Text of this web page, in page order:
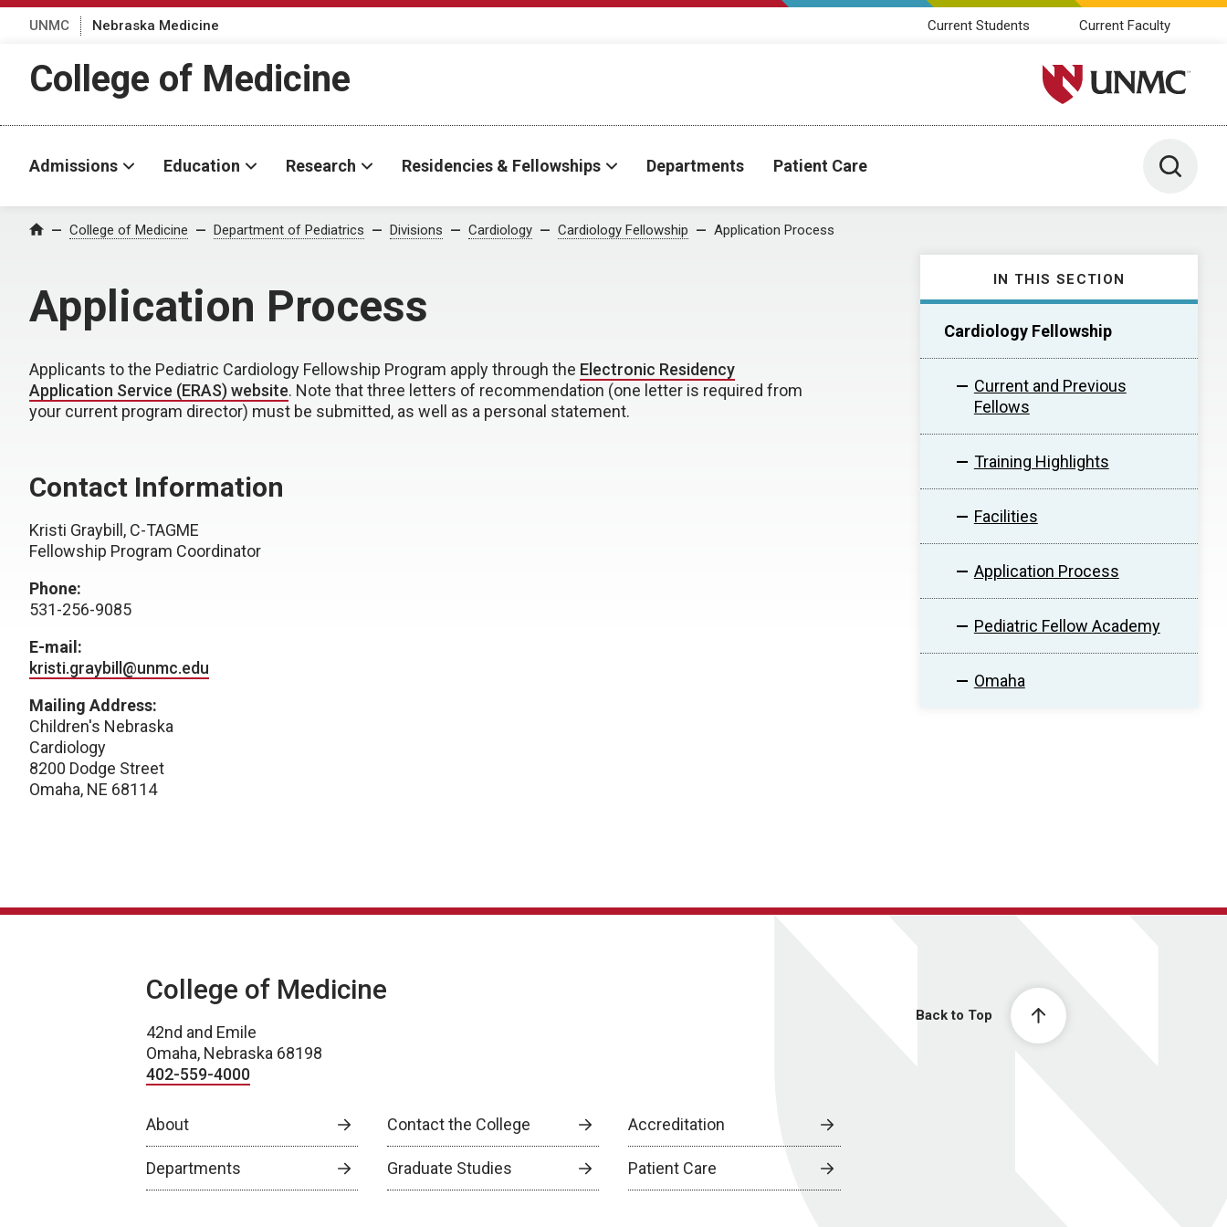
UNMC Nebraska Medicine Current Students Current Faculty
College of Medicine University of Nebraska
Admissions Education Research Residencies & Fellowships Departments Patient Care Toggle
Home College of Medicine Department of Pediatrics Divisions Cardiology Cardiology Fellowship Application Process
Application Process
IN THIS SECTION
Cardiology Fellowship
Current and Previous
Fellows
Training Highlights
Facilities
Application Process
Pediatric Fellow Academy
Omaha
Applicants to the Pediatric Cardiology Fellowship Program apply through the Electronic Residency
Application Service (ERAS) website. Note that three letters of recommendation (one letter is required from
your current program director) must be submitted, as well as a personal statement.
Contact Information
Kristi Graybill, C-TAGME
Fellowship Program Coordinator
Phone:
531-256-9085
E-mail:
kristi.graybill@unmc.edu
Mailing Address:
Children's Nebraska
Cardiology
8200 Dodge Street
Omaha, NE 68114
Back to Top
College of Medicine
42nd and Emile
Omaha, Nebraska 68198
402-559-4000
About Contact the College Accreditation
Departments Graduate Studies Patient Care